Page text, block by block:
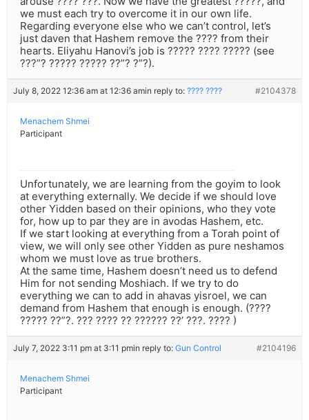
we must each try to overcome it in our own life.
Regarding everyone else who we can’t control, let’s
just daven that Hashem remove the ???? from their
hearts. Eliyahu Hanovi’s job is ????? ???? ????? (see
???”? ????? ????? ??”? ?”?).
July 8, 2022 12:36 am at 12:36 amin reply to: ???? ???? #2104378
Menachem Shmei
Participant
Unfortunately, we are learning from the goyim to look
at everything externally. We decide if we should love
other Yidden based on their opinions, who they vote
for, how up to par they are in avodas Hashem, etc.
If we start looking at everything from a Torah point of
view, we will only see other Yidden as pure neshamos
whom we must love as true brothers.
At the same time, Hashem doesn’t need us to defend
Him for not sending Moshiach. If we try to do
everything we can to add in ahavas yisroel, we can
demand from Hashem that enough is enough. (????
????? ??”?. ??? ???? ?? ?????? ??’ ???. ???? )
July 7, 2022 3:11 pm at 3:11 pmin reply to: Gun Control #2104196
Menachem Shmei
Participant